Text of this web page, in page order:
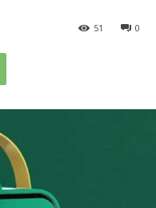
0
51